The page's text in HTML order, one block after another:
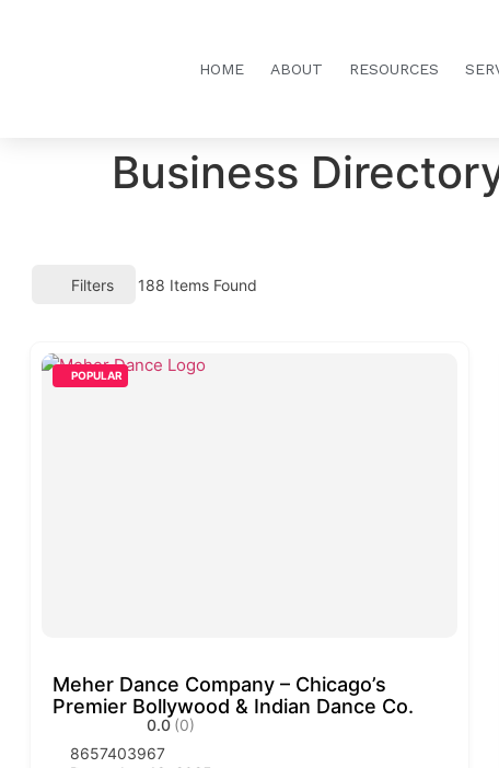
HOME ABOUT RESOURCES
Business
Filters 188 Items Found
POPULAR
Meher Dance Company – Chicago’s
Premier Bollywood & Indian Dance Co.
0.0 (0)
8657403967